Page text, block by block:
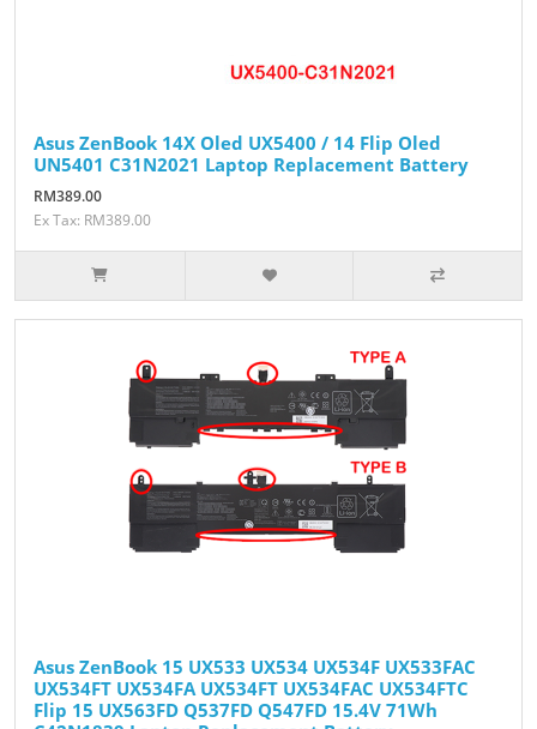
Asus ZenBook 14X Oled UX5400 / 14 Flip Oled
UN5401 C31N2021 Laptop Replacement Battery
RM389.00
Ex Tax: RM389.00
Asus ZenBook 15 UX533 UX534 UX534F UX533FAC
UX534FT UX534FA UX534FT UX534FAC UX534FTC
Flip 15 UX563FD Q537FD Q547FD 15.4V 71Wh